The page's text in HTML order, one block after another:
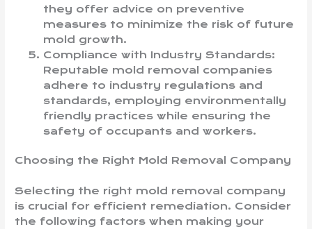
they offer advice on preventive
measures to minimize the risk of future
mold growth.
Compliance with Industry Standards:
Reputable mold removal companies
adhere to industry regulations and
standards, employing environmentally
friendly practices while ensuring the
safety of occupants and workers.
Choosing the Right Mold Removal Company
Selecting the right mold removal company
is crucial for efficient remediation. Consider
the following factors when making your